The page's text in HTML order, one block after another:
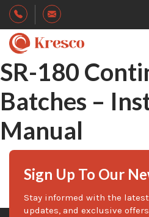
SR-180
Batches –
Manual
Sign Up To Our
Stay informed with the
updates, and exclusive